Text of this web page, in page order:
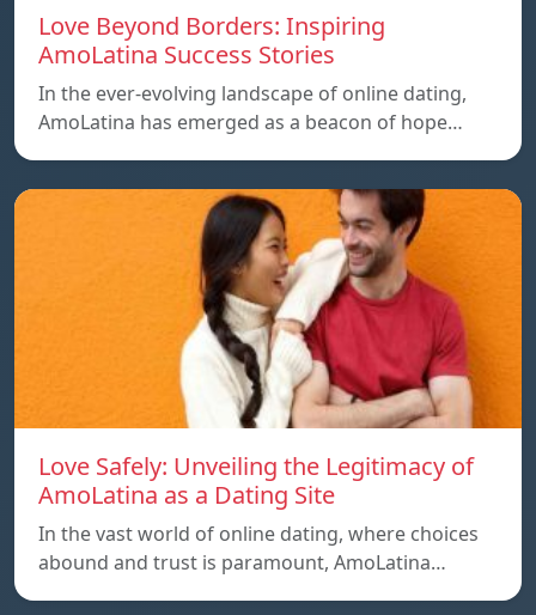
Love Beyond Borders: Inspiring
AmoLatina Success Stories
In the ever-evolving landscape of online dating,
AmoLatina has emerged as a beacon of hope…
Love Safely: Unveiling the Legitimacy of
AmoLatina as a Dating Site
In the vast world of online dating, where choices
abound and trust is paramount, AmoLatina…